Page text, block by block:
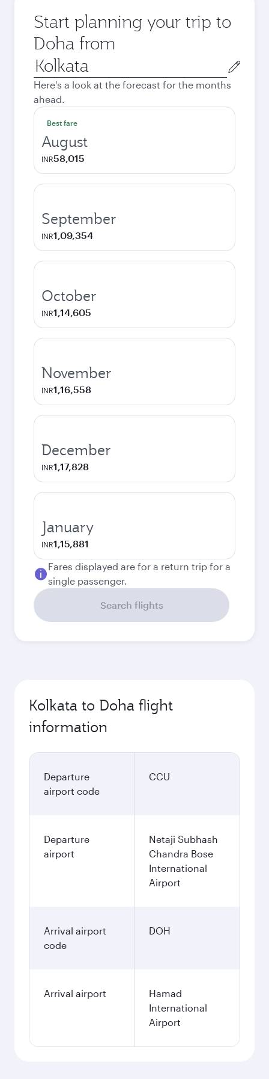
Start planning your trip to
Doha from
Origin
city
Here's a look at the forecast for the months
ahead.
Best fare
August
INR58,015
September
INR1,09,354
October
INR1,14,605
November
INR1,16,558
December
INR1,17,828
January
INR1,15,881
Fares displayed are for a return trip for a
single passenger.
Search flights
Kolkata to Doha flight
information
Departure
airport code
CCU
Departure
airport
Netaji Subhash
Chandra Bose
International
Airport
Arrival airport
code
DOH
Arrival airport
Hamad
International
Airport